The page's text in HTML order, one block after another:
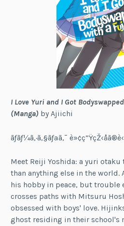
I Love Yuri and I Got
(Manga) by Ajiichi
ãƒãƒ¼ã‚·ã‚§ãƒªã‚¯
Meet Reiji Yoshida: a yuri
than anything else in the world.
his hobby in peace, but trouble
crosses paths with Mitsuru
obsessed with boys' love.
ghost residing in their school's